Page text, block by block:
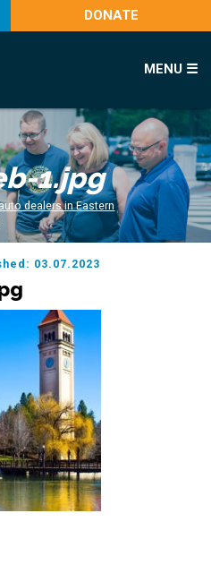
DONATE
MENU ☰
1.jpg
dealers in Eastern
03.07.2023